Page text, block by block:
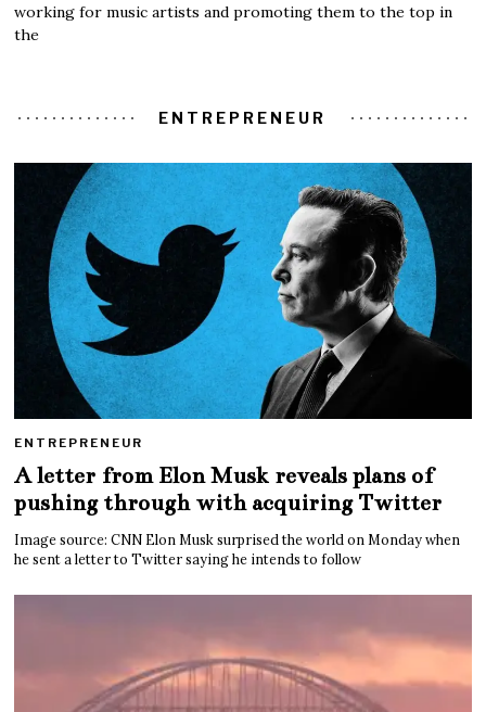
working for music artists and promoting them to the top in
the
ENTREPRENEUR
ENTREPRENEUR
A letter from Elon Musk reveals plans of
pushing through with acquiring Twitter
Image source: CNN Elon Musk surprised the world on Monday when
he sent a letter to Twitter saying he intends to follow